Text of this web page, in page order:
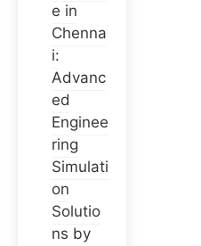
e in
Chenna
i:
Advanc
ed
Enginee
ring
Simulati
on
Solutio
ns by